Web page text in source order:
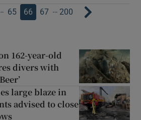
65 66 67 … 200
162-year-old
divers with
large blaze in
advised to close